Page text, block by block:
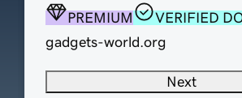
PREMIUM
VERIFIED
gadgets-world.org
Next